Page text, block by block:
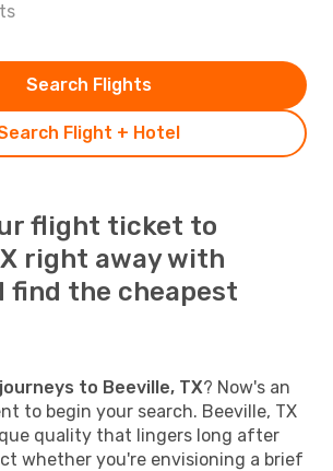
Flight + Hotel
Search Flights
flight ticket to
right away with
find the cheapest
journeys to Beeville, TX? Now's an
to begin your search. Beeville, TX
quality that lingers long after
whether you're envisioning a brief